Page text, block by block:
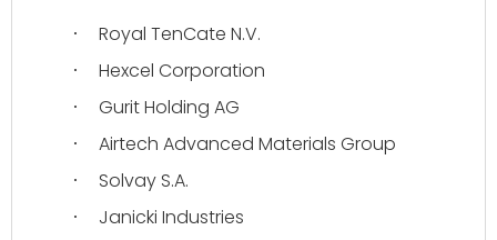
· Royal TenCate N.V.
· Hexcel Corporation
· Gurit Holding AG
· Airtech Advanced Materials Group
· Solvay S.A.
· Janicki Industries